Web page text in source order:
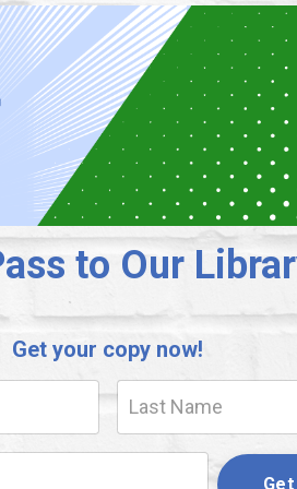
to Our
Get your copy now!